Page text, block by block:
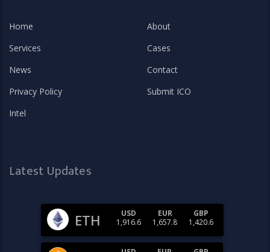
Home
About
Services
Cases
News
Contact
Privacy Policy
Submit ICO
Intel
Latest Updates
ETH
USD
1,916.6
EUR
1,657.8
GBP
1,420.6